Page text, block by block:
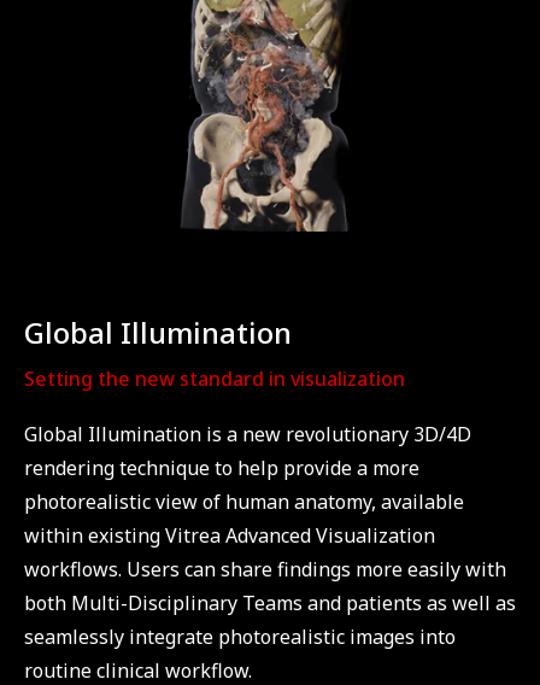
Global Illumination
Setting the new standard in visualization
Global Illumination is a new revolutionary 3D/4D
rendering technique to help provide a more
photorealistic view of human anatomy, available
within existing Vitrea Advanced Visualization
workflows. Users can share findings more easily with
both Multi-Disciplinary Teams and patients as well as
seamlessly integrate photorealistic images into
routine clinical workflow.